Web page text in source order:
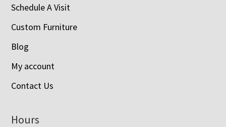
Schedule A Visit
Custom Furniture
Blog
My account
Contact Us
Hours